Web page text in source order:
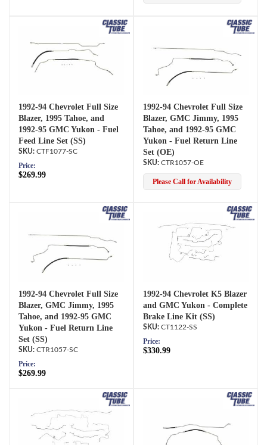
1992-94 Chevrolet Full Size
Blazer, 1995 Tahoe, and
1992-95 GMC Yukon - Fuel
Feed Line Set (SS)
CTF1077-SC
Price:
$269.99
1992-94 Chevrolet Full Size
Blazer, GMC Jimmy, 1995
Tahoe, and 1992-95 GMC
Yukon - Fuel Return Line
Set (OE)
CTR1057-OE
Please Call for Availability
1992-94 Chevrolet Full Size
Blazer, GMC Jimmy, 1995
Tahoe, and 1992-95 GMC
Yukon - Fuel Return Line
Set (SS)
CTR1057-SC
Price:
$269.99
1992-94 Chevrolet K5 Blazer
and GMC Yukon - Complete
Brake Line Kit (SS)
CT1122-SS
Price:
$330.99